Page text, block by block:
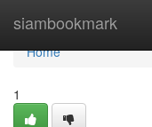
siambookmark
Home
Home
1